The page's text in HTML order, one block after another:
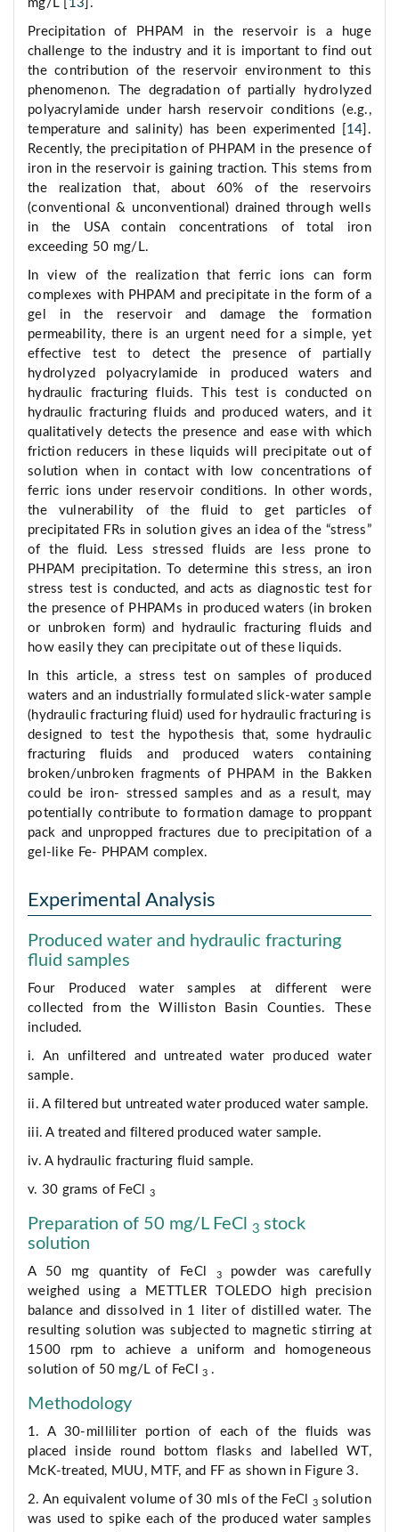
mg/L [ 13 ].
Precipitation of PHPAM in the reservoir is a huge
challenge to the industry and it is important to find out
the contribution of the reservoir environment to this
phenomenon. The degradation of partially hydrolyzed
polyacrylamide under harsh reservoir conditions (e.g.,
temperature and salinity) has been experimented [ 14 ].
Recently, the precipitation of PHPAM in the presence of
iron in the reservoir is gaining traction. This stems from
the realization that, about 60% of the reservoirs
(conventional & unconventional) drained through wells
in the USA contain concentrations of total iron
exceeding 50 mg/L.
In view of the realization that ferric ions can form
complexes with PHPAM and precipitate in the form of a
gel in the reservoir and damage the formation
permeability, there is an urgent need for a simple, yet
effective test to detect the presence of partially
hydrolyzed polyacrylamide in produced waters and
hydraulic fracturing fluids. This test is conducted on
hydraulic fracturing fluids and produced waters, and it
qualitatively detects the presence and ease with which
friction reducers in these liquids will precipitate out of
solution when in contact with low concentrations of
ferric ions under reservoir conditions. In other words,
the vulnerability of the fluid to get particles of
precipitated FRs in solution gives an idea of the “stress”
of the fluid. Less stressed fluids are less prone to
PHPAM precipitation. To determine this stress, an iron
stress test is conducted, and acts as diagnostic test for
the presence of PHPAMs in produced waters (in broken
or unbroken form) and hydraulic fracturing fluids and
how easily they can precipitate out of these liquids.
In this article, a stress test on samples of produced
waters and an industrially formulated slick-water sample
(hydraulic fracturing fluid) used for hydraulic fracturing is
designed to test the hypothesis that, some hydraulic
fracturing fluids and produced waters containing
broken/unbroken fragments of PHPAM in the Bakken
could be iron- stressed samples and as a result, may
potentially contribute to formation damage to proppant
pack and unpropped fractures due to precipitation of a
gel-like Fe- PHPAM complex.
Experimental Analysis
Produced water and hydraulic fracturing
fluid samples
Four Produced water samples at different were
collected from the Williston Basin Counties. These
included.
i. An unfiltered and untreated water produced water
sample.
ii. A filtered but untreated water produced water sample.
iii. A treated and filtered produced water sample.
iv. A hydraulic fracturing fluid sample.
v. 30 grams of FeCl 3
Preparation of 50 mg/L FeCl 3 stock
solution
A 50 mg quantity of FeCl 3
powder was carefully
weighed using a METTLER TOLEDO high precision
balance and dissolved in 1 liter of distilled water. The
resulting solution was subjected to magnetic stirring at
1500 rpm to achieve a uniform and homogeneous
solution of 50 mg/L of FeCl3 .
Methodology
1. A 30-milliliter portion of each of the fluids was
placed inside round bottom flasks and labelled WT,
McK-treated, MUU, MTF, and FF as shown in Figure 3.
2. An equivalent volume of 30 mls of the FeCl 3 solution
was used to spike each of the produced water samples